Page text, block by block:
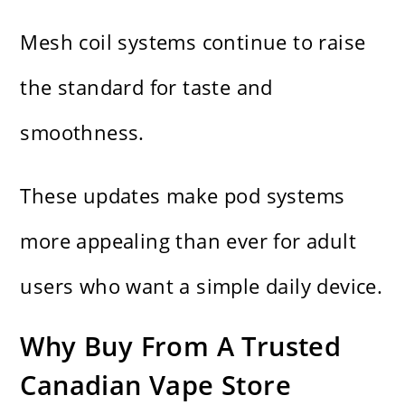
Mesh coil systems continue to raise
the standard for taste and
smoothness.
These updates make pod systems
more appealing than ever for adult
users who want a simple daily device.
Why Buy From A Trusted
Canadian Vape Store